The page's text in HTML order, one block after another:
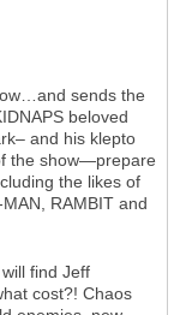
sends the
beloved
and his klepto
the show—prepare
the likes of
RAMBIT and
find Jeff
cost?! Chaos